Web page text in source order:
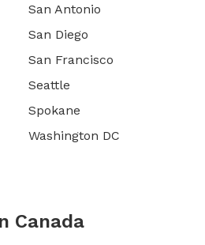
San Antonio
San Diego
San Francisco
Seattle
Spokane
Washington DC
Canada